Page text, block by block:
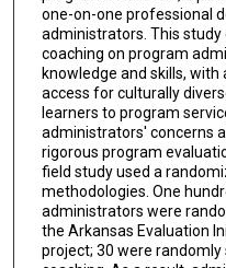
one-on-one professional
administrators. This
coaching on program
knowledge and skills,
access for culturally
learners to program
administrators' concerns
rigorous program
field study used a
methodologies. One
administrators were
the Arkansas Evaluation
project; 30 were